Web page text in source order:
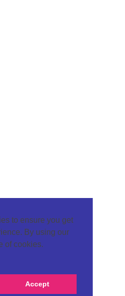
to ensure you get
By using our
of cookies.
Accept